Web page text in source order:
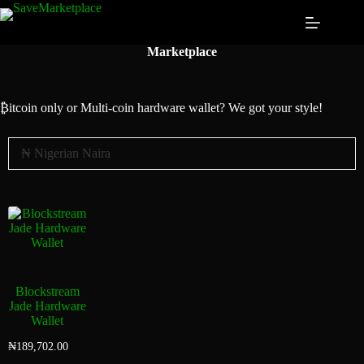
Marketplace
₿itcoin only or Multi-coin hardware wallet? We got your style!
Blockstream
Jade Hardware
Wallet
₦189,702.00